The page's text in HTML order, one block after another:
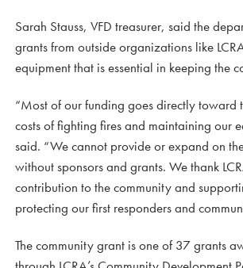
Sarah Stauss, VFD treasurer, said the
grants from outside organizations like
equipment that is essential in keeping the
“Most of our funding goes directly toward
costs of fighting fires and maintaining our
said. “We cannot provide or expand on
without sponsors and grants. We thank
contribution to the community and
protecting our first responders and
The community grant is one of 37 grants